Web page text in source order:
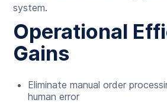
system.
Operational
Gains
Eliminate manual order
human error